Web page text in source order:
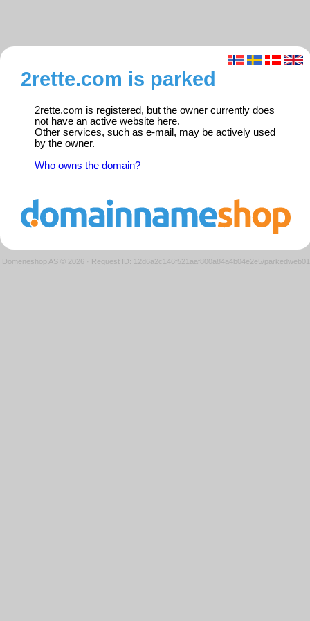
2rette.com is parked
2rette.com is registered, but the owner currently does
not have an active website here.
Other services, such as e-mail, may be actively used
by the owner.
Who owns the domain?
Domeneshop AS © 2026 · Request ID: 12d6a2c146f521aaf800a84a4b04e2e5/parkedweb01